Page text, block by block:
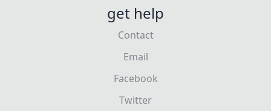
get help
Contact
Email
Facebook
Twitter